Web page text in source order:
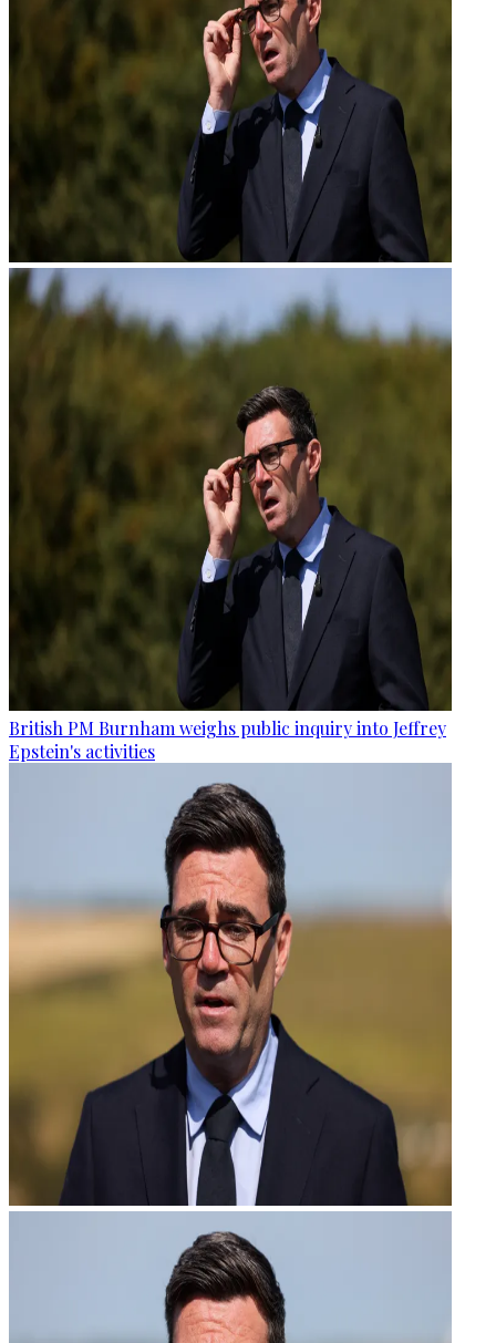
British PM Burnham weighs public inquiry into Jeffrey
Epstein's activities